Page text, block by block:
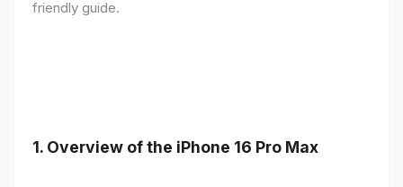
friendly guide.
1. Overview of the iPhone 16 Pro Max